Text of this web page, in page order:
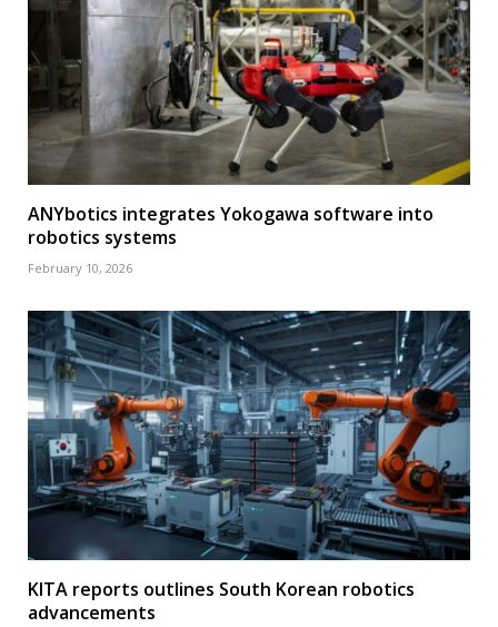
ANYbotics integrates Yokogawa software into
robotics systems
February 10, 2026
KITA reports outlines South Korean robotics
advancements